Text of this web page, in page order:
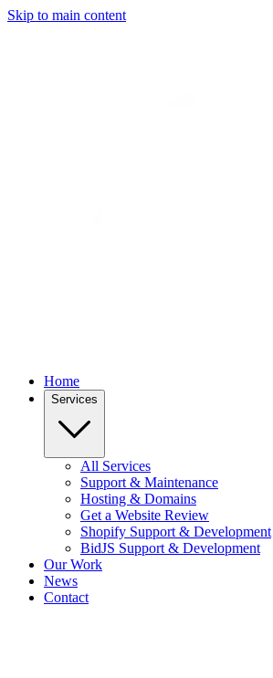
Skip to main content
Home
Services
All Services
Support & Maintenance
Hosting & Domains
Get a Website Review
Shopify Support & Development
BidJS Support & Development
Our Work
News
Contact